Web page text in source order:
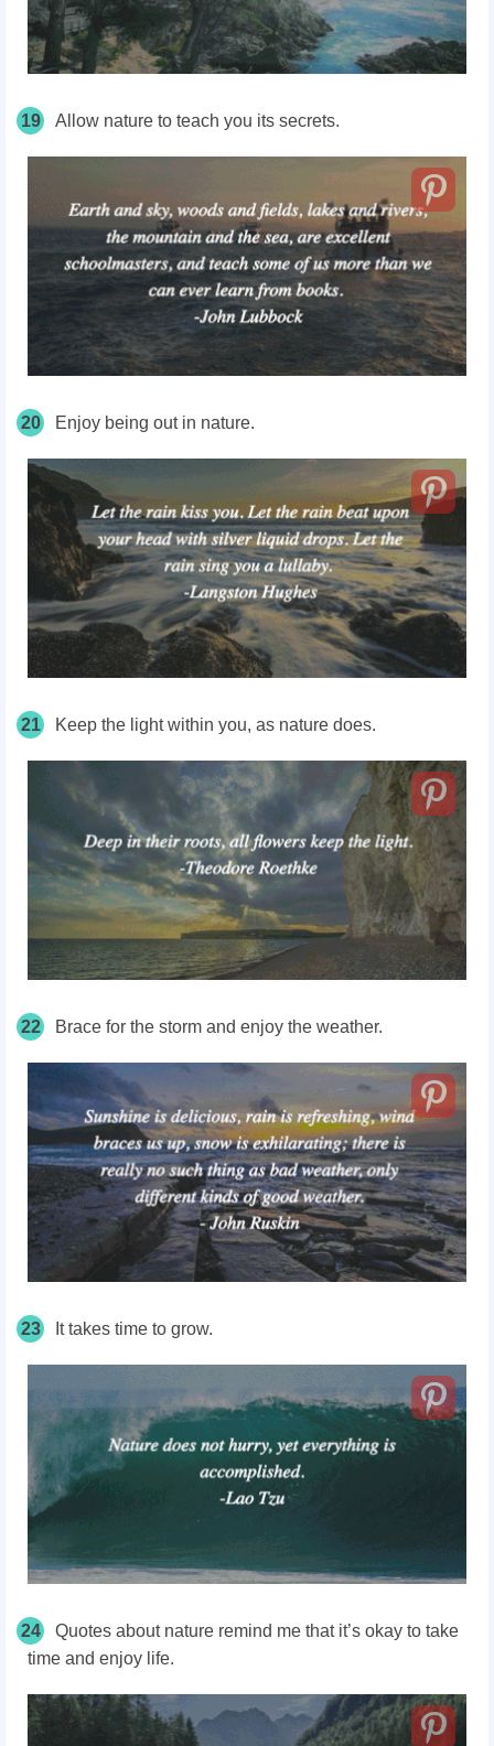
19 Allow nature to teach you its secrets.
20 Enjoy being out in nature.
21 Keep the light within you, as nature does.
22 Brace for the storm and enjoy the weather.
23 It takes time to grow.
24
Quotes about nature remind me that it’s okay to take
time and enjoy life.